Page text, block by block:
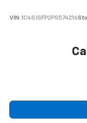
APPLE CARPLAY/
HEATED
LANE CHANGE
FORWARD
VIN: 1C4SJSFP2PS574216